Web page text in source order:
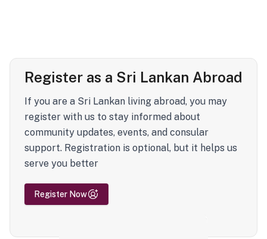
Register as a Sri Lankan Abroad
If you are a Sri Lankan living abroad, you may
register with us to stay informed about
community updates, events, and consular
support. Registration is optional, but it helps us
serve you better
Register Now